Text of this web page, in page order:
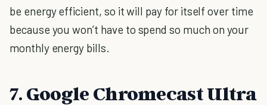
be energy efficient, so it will pay for itself over time
because you won’t have to spend so much on your
monthly energy bills.
7. Google Chromecast Ultra